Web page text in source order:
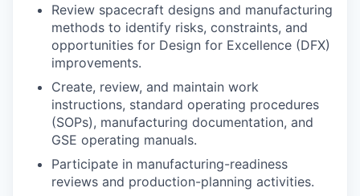
Review spacecraft designs and manufacturing
methods to identify risks, constraints, and
opportunities for Design for Excellence (DFX)
improvements.
Create, review, and maintain work
instructions, standard operating procedures
(SOPs), manufacturing documentation, and
GSE operating manuals.
Participate in manufacturing-readiness
reviews and production-planning activities.